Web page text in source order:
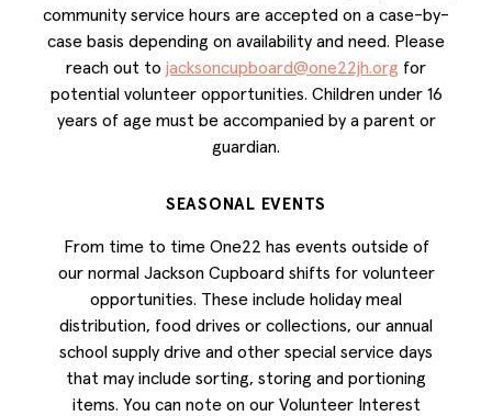
community service hours are accepted on a case-by-
case basis depending on availability and need. Please
reach out to jacksoncupboard@one22jh.org for
potential volunteer opportunities. Children under 16
years of age must be accompanied by a parent or
guardian.
SEASONAL EVENTS
From time to time One22 has events outside of
our normal Jackson Cupboard shifts for volunteer
opportunities. These include holiday meal
distribution, food drives or collections, our annual
school supply drive and other special service days
that may include sorting, storing and portioning
items. You can note on our Volunteer Interest